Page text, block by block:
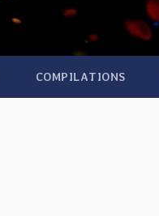
COMPILATIONS